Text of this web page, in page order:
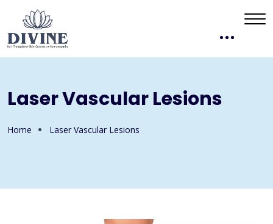
Laser Vascular Lesions
Home Laser Vascular Lesions